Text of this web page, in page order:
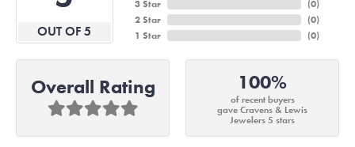
OUT OF 5
3 Star
2 Star
1 Star
(0)
(0)
(0)
Overall Rating 100%
of recent buyers
gave Cravens & Lewis
Jewelers 5 stars